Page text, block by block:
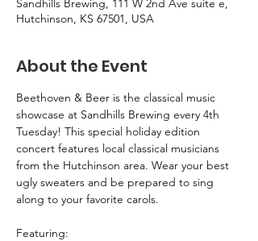
Sandhills Brewing, 111 W 2nd Ave suite e,
Hutchinson, KS 67501, USA
About the Event
Beethoven & Beer is the classical music
showcase at Sandhills Brewing every 4th
Tuesday! This special holiday edition
concert features local classical musicians
from the Hutchinson area. Wear your best
ugly sweaters and be prepared to sing
along to your favorite carols.
Featuring: